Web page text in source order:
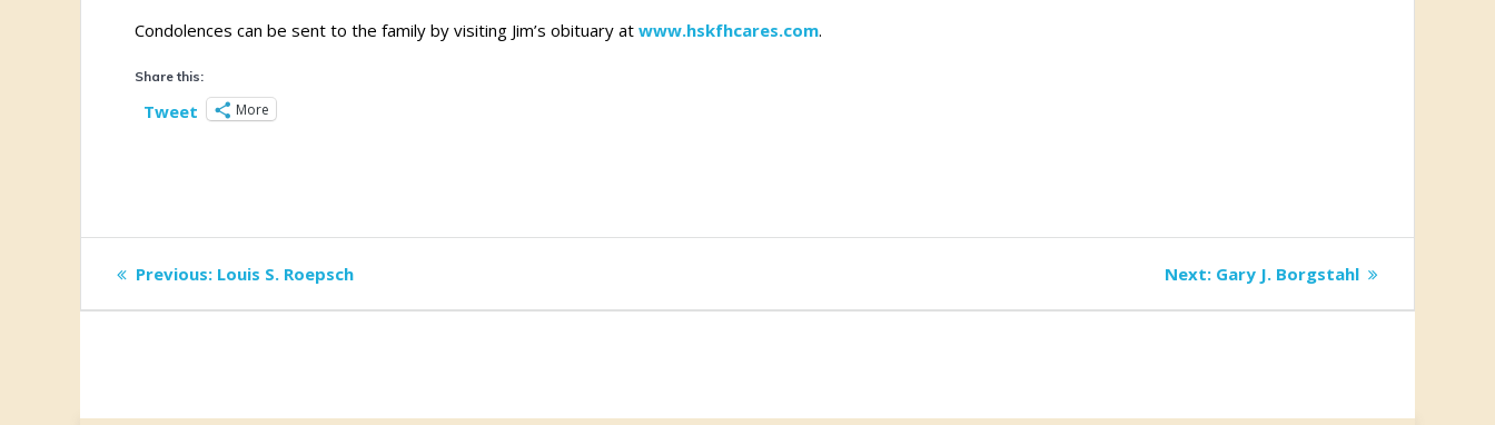
Condolences can be sent to the family by visiting Jim’s obituary at www.hskfhcares.com.
Share this:
Tweet More
Post
navigation
Previous: Previous
Louis S. Roepsch Next: Next
Gary J. Borgstahl